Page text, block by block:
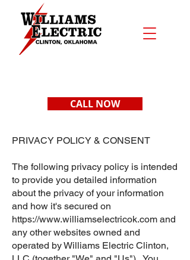
CALL NOW
PRIVACY POLICY & CONSENT
The following privacy policy is intended
to provide you detailed information
about the privacy of your information
and how it's secured on
https://www.williamselectricok.com and
any other websites owned and
operated by Williams Electric Clinton,